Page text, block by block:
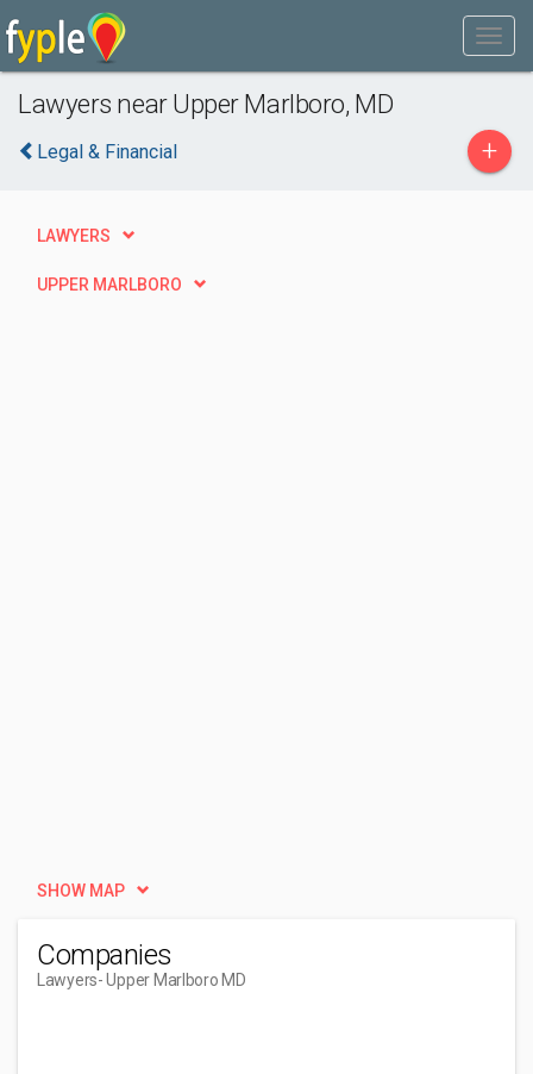
Lawyers near Upper Marlboro, MD
Legal & Financial +
LAWYERS
UPPER MARLBORO
SHOW MAP
Companies
Lawyers- Upper Marlboro MD